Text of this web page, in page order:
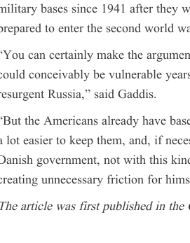
bases since 1941 after they
to enter the second world
can certainly make the
conceivably be vulnerable
Russia,” said Gaddis.
the Americans already have
lot easier to keep them, and, if
government, not with this
unnecessary friction for
The article was first published in the